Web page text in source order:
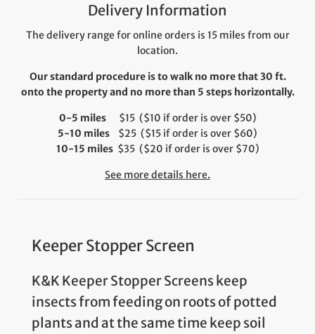
Delivery Information
The delivery range for online orders is 15 miles from our
location.
Our standard procedure is to walk no more that 30 ft.
onto the property and no more than 5 steps horizontally.
0-5 miles
$15 ($10 if order is over $50)
5-10 miles $25 ($15 if order is over $60)
10-15 miles$35 ($20 if order is over $70)
See more details here.
Keeper Stopper Screen
K&K Keeper Stopper Screens keep
insects from feeding on roots of potted
plants and at the same time keep soil